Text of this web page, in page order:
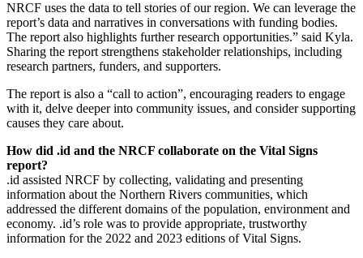
NRCF uses the data to tell stories of our region. We can leverage the
report’s data and narratives in conversations with funding bodies.
The report also highlights further research opportunities.” said Kyla.
Sharing the report strengthens stakeholder relationships, including
research partners, funders, and supporters.
The report is also a “call to action”, encouraging readers to engage
with it, delve deeper into community issues, and consider supporting
causes they care about.
How did .id and the NRCF collaborate on the Vital Signs
report?
.id assisted NRCF by collecting, validating and presenting
information about the Northern Rivers communities, which
addressed the different domains of the population, environment and
economy. .id’s role was to provide appropriate, trustworthy
information for the 2022 and 2023 editions of Vital Signs.